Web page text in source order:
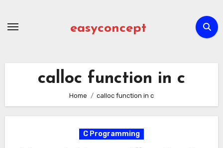
easyconcept
calloc function in c
Home calloc function in c
C Programming